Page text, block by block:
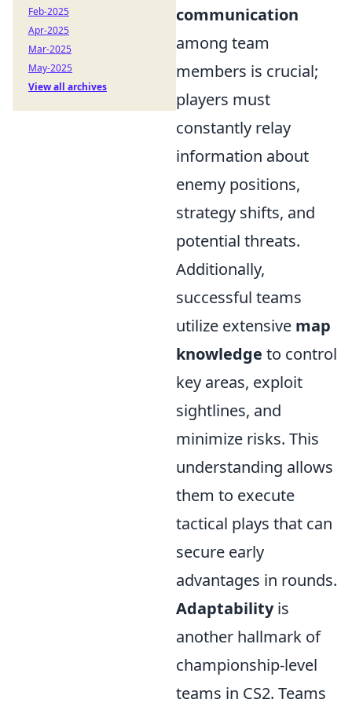
communication
among team
members is crucial;
players must
constantly relay
information about
enemy positions,
strategy shifts, and
potential threats.
Additionally,
successful teams
utilize extensive map
knowledge to control
key areas, exploit
sightlines, and
minimize risks. This
understanding allows
them to execute
tactical plays that can
secure early
advantages in rounds.
Adaptabilityis
another hallmark of
championship-level
teams in CS2. Teams
Feb-2025
Apr-2025
Mar-2025
May-2025
View all archives